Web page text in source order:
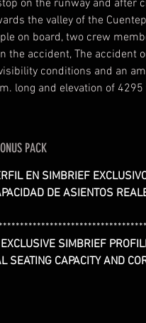
on the runway and after
the valley of the
on board, two crew
the accident, The accident
conditions and an
long and elevation of
PACK
EN SIMBRIEF
DE ASIENTOS
SIMBRIEF
SEATING CAPACITY AND